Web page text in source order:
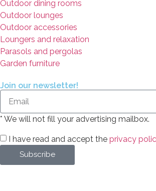
Outdoor dining rooms
Outdoor lounges
Outdoor accessories
Loungers and relaxation
Parasols and pergolas
Garden furniture
Join our newsletter!
* We will not fill your advertising mailbox.
I have read and accept the privacy
Subscribe